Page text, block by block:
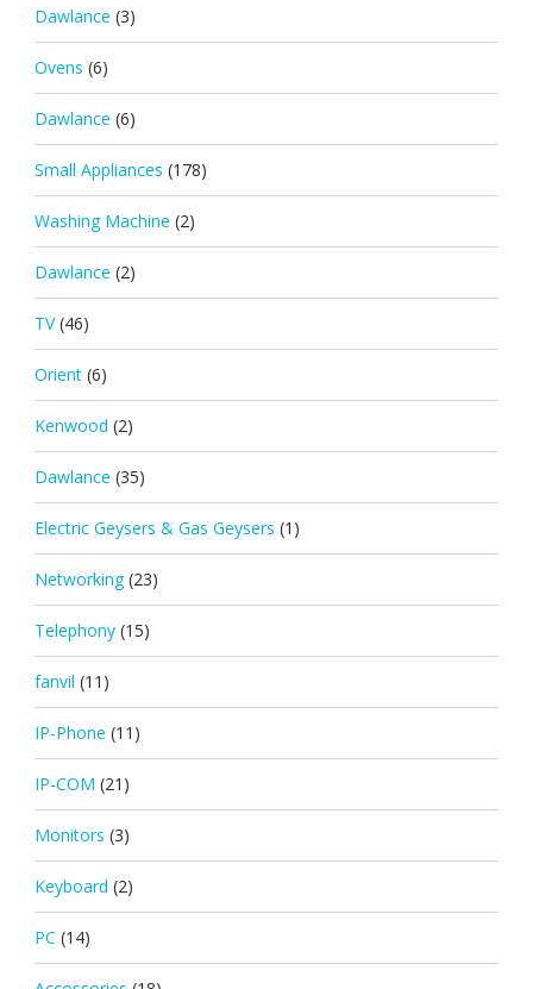
Dawlance (3)
Ovens (6)
Dawlance (6)
Small Appliances (178)
Washing Machine (2)
Dawlance (2)
TV (46)
Orient (6)
Kenwood (2)
Dawlance (35)
Electric Geysers & Gas Geysers (1)
Networking (23)
Telephony (15)
fanvil (11)
IP-Phone (11)
IP-COM (21)
Monitors (3)
Keyboard (2)
PC (14)